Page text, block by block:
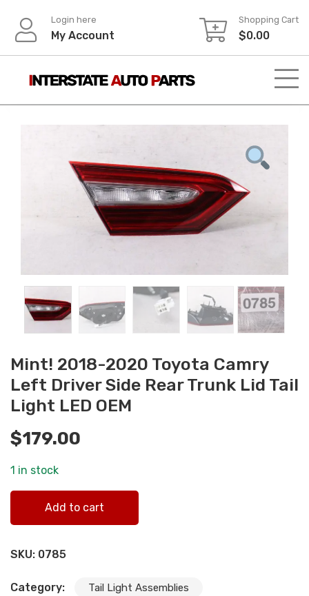
content
Login here
My Account
Shopping Cart
$0.00
Mint! 2018-2020 Toyota Camry
Left Driver Side Rear Trunk Lid Tail
Light LED OEM
$179.00
1 in stock
Add to cart
SKU: 0785
Category: Tail Light Assemblies